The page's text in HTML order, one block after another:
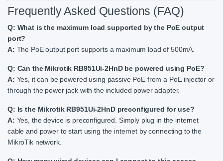
Frequently Asked Questions (FAQ)
Q: What is the maximum load supported by the PoE output
port?
A: The PoE output port supports a maximum load of 500mA.
Q: Can the Mikrotik RB951Ui-2HnD be powered using PoE?
A: Yes, it can be powered using passive PoE from a PoE injector or
through the power jack with the included power adapter.
Q: Is the Mikrotik RB951Ui-2HnD preconfigured for use?
A: Yes, the device is preconfigured. Simply plug in the internet
cable and power to start using the internet by connecting to the
MikroTik network.